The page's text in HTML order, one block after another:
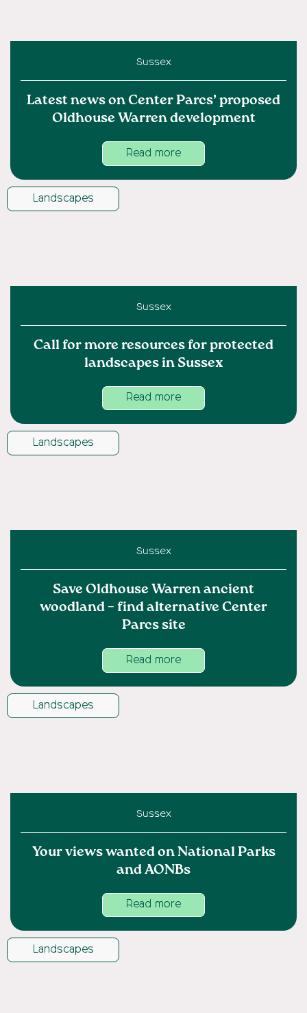
Sussex
Latest news on Center Parcs’ proposed
Oldhouse Warren development
Read more
Landscapes
Sussex
Call for more resources for protected
landscapes in Sussex
Read more
Landscapes
Sussex
Save Oldhouse Warren ancient
woodland – find alternative Center
Parcs site
Read more
Landscapes
Sussex
Your views wanted on National Parks
and AONBs
Read more
Landscapes